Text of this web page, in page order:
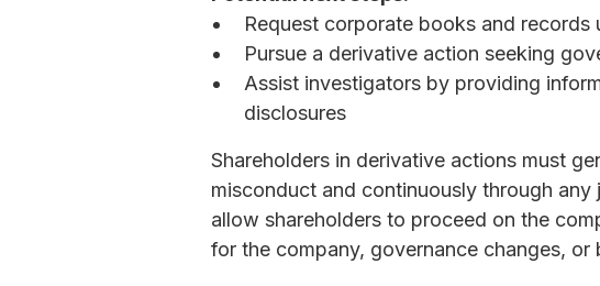
Request corporate books and
Pursue a derivative action seeking
Assist investigators by providing
disclosures
Shareholders in derivative actions must
misconduct and continuously through
allow shareholders to proceed on the
for the company, governance changes, or